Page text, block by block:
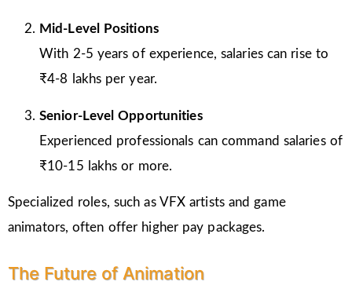
Mid-Level Positions
With 2-5 years of experience, salaries can rise to
₹4-8 lakhs per year.
Senior-Level Opportunities
Experienced professionals can command salaries of
₹10-15 lakhs or more.
Specialized roles, such as VFX artists and game
animators, often offer higher pay packages.
The Future of Animation